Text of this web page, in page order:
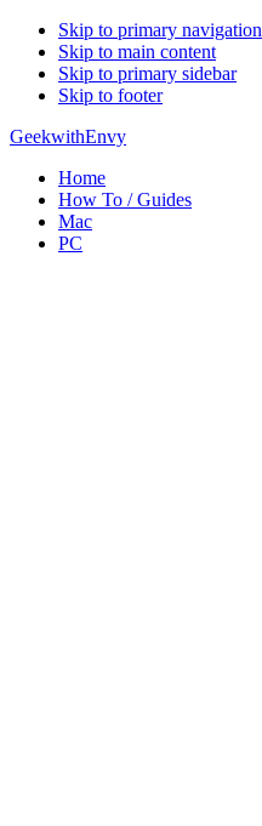
Skip to primary navigation
Skip to main content
Skip to primary sidebar
Skip to footer
GeekwithEnvy
Home
How To / Guides
Mac
PC